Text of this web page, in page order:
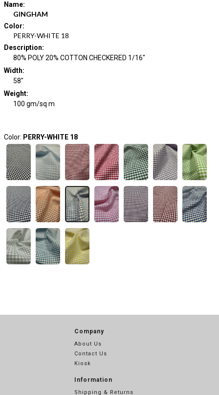
Name:
GINGHAM
Color:
PERRY-WHITE 18
Description:
80% POLY 20% COTTON CHECKERED 1/16"
Width:
58"
Weight:
100 gm/sq m
Color: PERRY-WHITE 18
Company
About Us
Contact Us
Kiosk
Information
Shipping & Returns